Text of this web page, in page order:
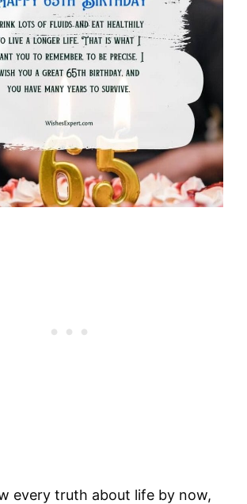
every truth about life by now,